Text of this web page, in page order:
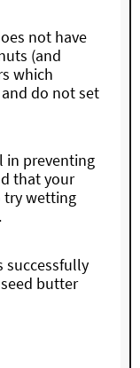
not have
(and
which
do not set
in preventing
that your
try wetting
successfully
butter